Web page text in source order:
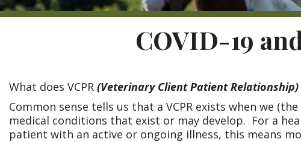
COVID-19
What does VCPR (Veterinary Client Patient Relationship)
Common sense tells us that a VCPR exists when we
medical conditions that exist or may develop. For a
patient with an active or ongoing illness, this means